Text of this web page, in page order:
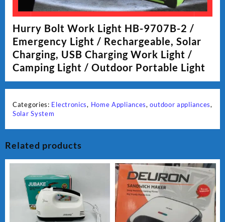
Hurry Bolt Work Light HB-9707B-2 /
Emergency Light / Rechargeable, Solar
Charging, USB Charging Work Light /
Camping Light / Outdoor Portable Light
Categories: Electronics, Home Appliances,outdoor appliances,
Solar System
Related products